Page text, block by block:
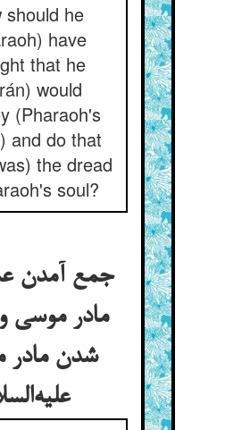
should he
have
that he
would
(Pharaoh's
and do that
the dread
soul?
جمع آمدن
مادر موسی
شدن مادر